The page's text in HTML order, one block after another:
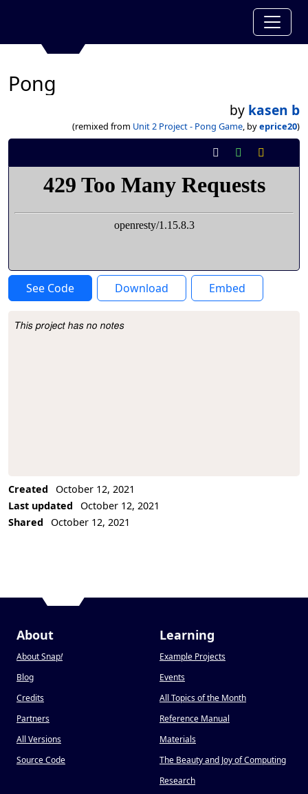
Pong
by kasen b
(remixed from Unit 2 Project - Pong Game, byeprice20)
See Code Download Embed
Project Description
This project has no notes
Created
October 12, 2021
Last updated
October 12, 2021
Shared
October 12, 2021
About
About Snap!
Blog
Credits
Partners
All Versions
Source Code
Learning
Example Projects
Events
All Topics of the Month
Reference Manual
Materials
The Beauty and Joy of Computing
Research